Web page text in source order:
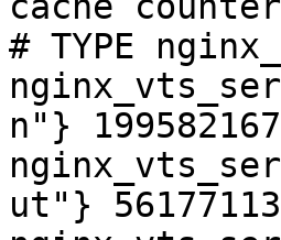
# TYPE
n"}
ut"}